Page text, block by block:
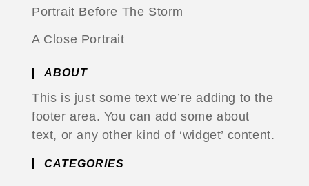
Portrait Before The Storm
A Close Portrait
ABOUT
This is just some text we’re adding to the
footer area. You can add some about
text, or any other kind of ‘widget’ content.
CATEGORIES